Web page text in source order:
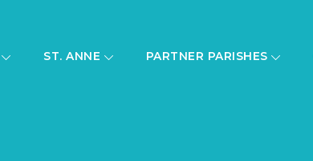
ST. ANNE PARTNER PARISHES